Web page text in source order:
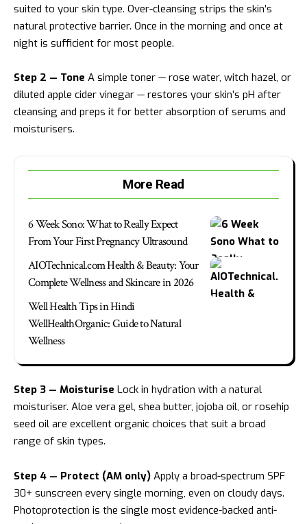
suited to your skin type. Over-cleansing strips the skin’s
natural protective barrier. Once in the morning and once at
night is sufficient for most people.
Step 2 — Tone A simple toner — rose water, witch hazel, or
diluted apple cider vinegar — restores your skin’s pH after
cleansing and preps it for better absorption of serums and
moisturisers.
More Read
6 Week Sono: What to Really Expect
From Your First Pregnancy Ultrasound
AIOTechnical.com Health & Beauty: Your
Complete Wellness and Skincare in 2026
Well Health Tips in Hindi
WellHealthOrganic: Guide to Natural
Wellness
Step 3 — Moisturise Lock in hydration with a natural
moisturiser. Aloe vera gel, shea butter, jojoba oil, or rosehip
seed oil are excellent organic choices that suit a broad
range of skin types.
Step 4 — Protect (AM only) Apply a broad-spectrum SPF
30+ sunscreen every single morning, even on cloudy days.
Photoprotection is the single most evidence-backed anti-